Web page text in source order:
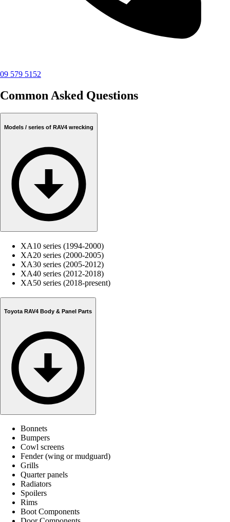
09 579 5152
Common Asked Questions
Models / series of RAV4 wrecking
XA10 series (1994-2000)
XA20 series (2000-2005)
XA30 series (2005-2012)
XA40 series (2012-2018)
XA50 series (2018-present)
Toyota RAV4 Body & Panel Parts
Bonnets
Bumpers
Cowl screens
Fender (wing or mudguard)
Grills
Quarter panels
Radiators
Spoilers
Rims
Boot Components